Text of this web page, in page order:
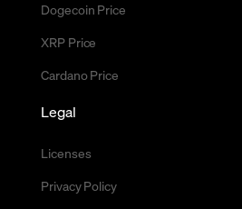
Dogecoin Price
XRP Price
Cardano Price
Legal
Licenses
Privacy Policy